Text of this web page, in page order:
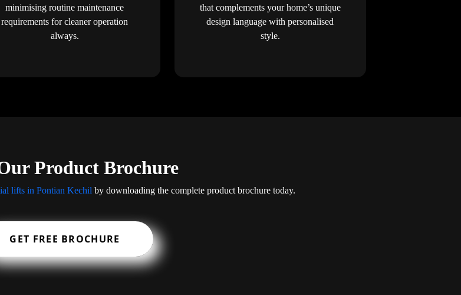
minimising routine maintenance
requirements for cleaner operation
always.
that complements your home’s unique
design language with personalised
style.
Product Brochure
lifts in Pontian Kechil by downloading the complete product brochure today.
GET FREE BROCHURE